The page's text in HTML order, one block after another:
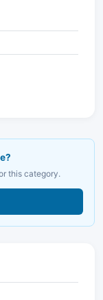
this category.